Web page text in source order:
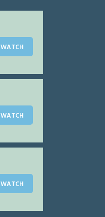
WATCH
WATCH
WATCH